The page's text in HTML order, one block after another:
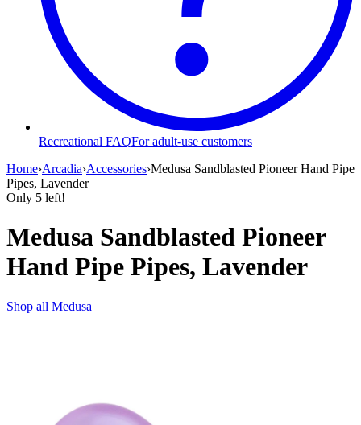
Recreational FAQFor adult-use customers
Home›Arcadia›Accessories›Medusa Sandblasted Pioneer Hand Pipe
Pipes, Lavender
Only 5 left!
Medusa Sandblasted Pioneer
Hand Pipe Pipes, Lavender
Shop all Medusa